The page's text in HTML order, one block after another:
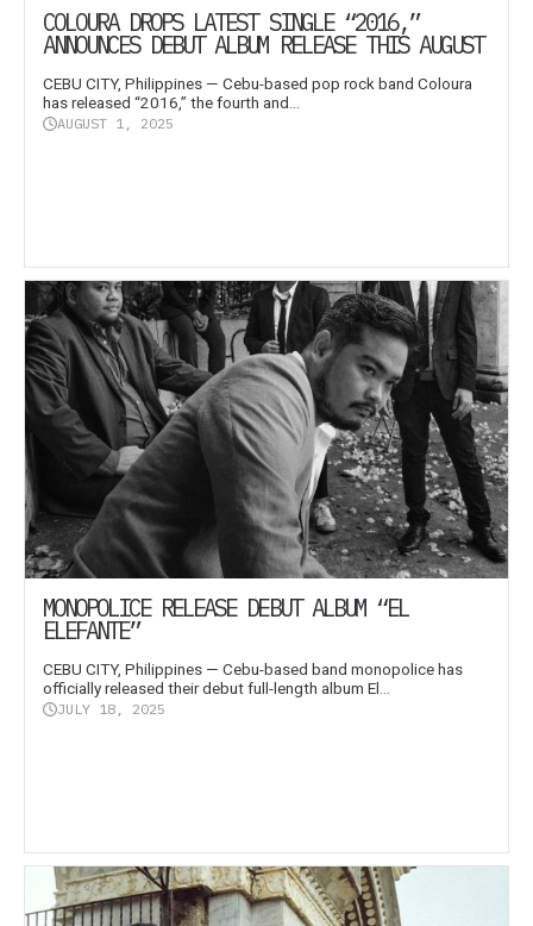
COLOURA DROPS LATEST SINGLE “2016,”
ANNOUNCES DEBUT ALBUM RELEASE THIS AUGUST
CEBU CITY, Philippines — Cebu-based pop rock band Coloura
has released “2016,” the fourth and...
AUGUST 1, 2025
MONOPOLICE RELEASE DEBUT ALBUM “EL
ELEFANTE”
CEBU CITY, Philippines — Cebu-based band monopolice has
officially released their debut full-length album El...
JULY 18, 2025